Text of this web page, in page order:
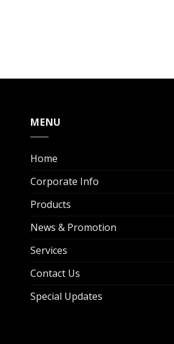
MENU
Home
Corporate Info
Products
News & Promotion
Services
Contact Us
Special Updates